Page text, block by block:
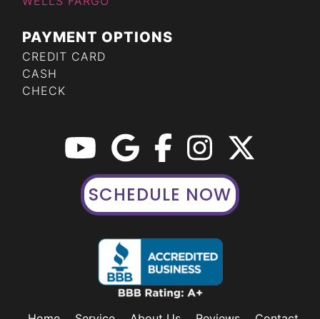
SCHEDULE NOW
PAYMENT OPTIONS
CREDIT CARD
CASH
CHECK